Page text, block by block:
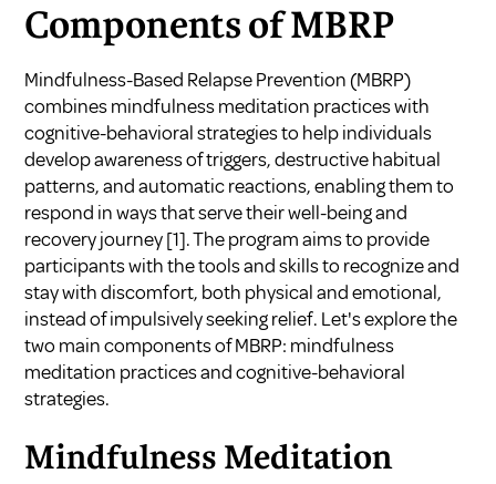
Components of MBRP
Mindfulness-Based Relapse Prevention (MBRP)
combines mindfulness meditation practices with
cognitive-behavioral strategies to help individuals
develop awareness of triggers, destructive habitual
patterns, and automatic reactions, enabling them to
respond in ways that serve their well-being and
recovery journey [1]. The program aims to provide
participants with the tools and skills to recognize and
stay with discomfort, both physical and emotional,
instead of impulsively seeking relief. Let's explore the
two main components of MBRP: mindfulness
meditation practices and cognitive-behavioral
strategies.
Mindfulness Meditation